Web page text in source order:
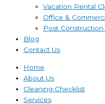
Vacation Rental
Office &
Post
Blog
Contact Us
Home
About Us
Cleaning Checklist
Services